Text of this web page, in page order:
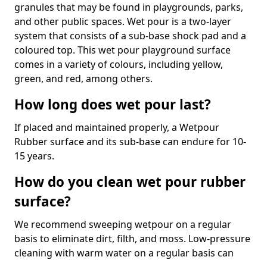
granules that may be found in playgrounds, parks,
and other public spaces. Wet pour is a two-layer
system that consists of a sub-base shock pad and a
coloured top. This wet pour playground surface
comes in a variety of colours, including yellow,
green, and red, among others.
How long does wet pour last?
If placed and maintained properly, a Wetpour
Rubber surface and its sub-base can endure for 10-
15 years.
How do you clean wet pour rubber
surface?
We recommend sweeping wetpour on a regular
basis to eliminate dirt, filth, and moss. Low-pressure
cleaning with warm water on a regular basis can